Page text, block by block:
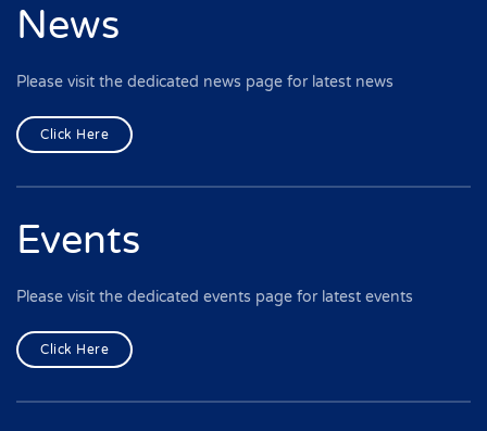
News
Please visit the dedicated news page for latest news
Click Here
Events
Please visit the dedicated events page for latest events
Click Here